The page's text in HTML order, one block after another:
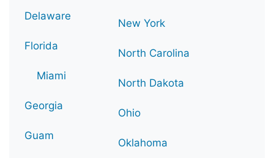
Delaware
Florida
Miami
Georgia
Guam
New York
North Carolina
North Dakota
Ohio
Oklahoma